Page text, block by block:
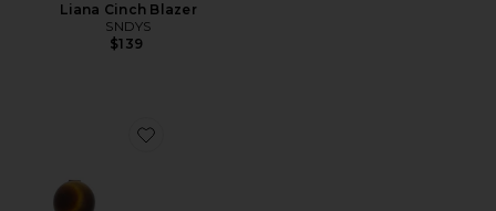
Liana Cinch Blazer
SNDYS
$139
Favorite Cara Earrings